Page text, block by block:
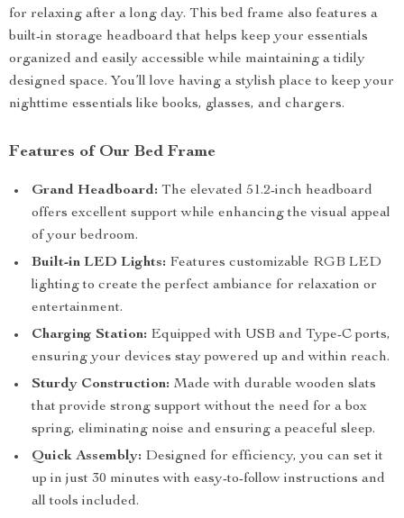
for relaxing after a long day. This bed frame also features a
built-in storage headboard that helps keep your essentials
organized and easily accessible while maintaining a tidily
designed space. You’ll love having a stylish place to keep your
nighttime essentials like books, glasses, and chargers.
Features of Our Bed Frame
Grand Headboard: The elevated 51.2-inch headboard
offers excellent support while enhancing the visual appeal
of your bedroom.
Built-in LED Lights: Features customizable RGB LED
lighting to create the perfect ambiance for relaxation or
entertainment.
Charging Station: Equipped with USB and Type-C ports,
ensuring your devices stay powered up and within reach.
Sturdy Construction: Made with durable wooden slats
that provide strong support without the need for a box
spring, eliminating noise and ensuring a peaceful sleep.
Quick Assembly: Designed for efficiency, you can set it
up in just 30 minutes with easy-to-follow instructions and
all tools included.